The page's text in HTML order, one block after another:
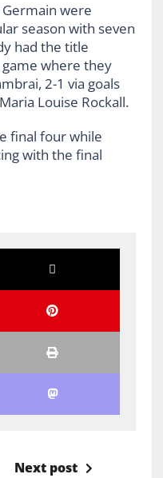
Germain were
season with seven
had the title
where they
2-1 via goals
Louise Rockall.
final four while
with the final
Next post